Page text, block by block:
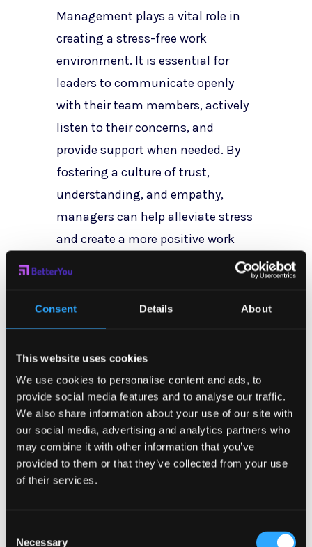
Consent Details About
This website uses cookies
We use cookies to personalise content and ads, to
provide social media features and to analyse our traffic.
We also share information about your use of our site with
our social media, advertising and analytics partners who
may combine it with other information that you’ve
provided to them or that they’ve collected from your use
of their services.
Necessary
Management plays a vital role in
creating a stress-free work
environment. It is essential for
leaders to communicate openly
with their team members, actively
listen to their concerns, and
provide support when needed. By
fostering a culture of trust,
understanding, and empathy,
managers can help alleviate stress
and create a more positive work
also set a positive example for
others to follow. When leaders
demonstrate a commitment to
managing stress effectively, it
sends a powerful message
throughout the organization that